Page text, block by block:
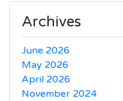
Archives
June 2026
May 2026
April 2026
November 2024